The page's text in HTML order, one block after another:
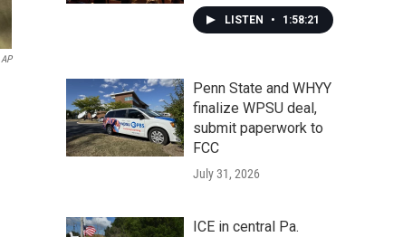
AP
LISTEN • 1:58:21
Penn State and WHYY
finalize WPSU deal,
submit paperwork to
FCC
July 31, 2026
ICE in central Pa.